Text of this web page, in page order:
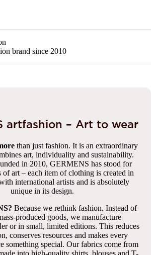
brand since 2010
artfashion – Art to wear
than just fashion. It is an extraordinary
art, individuality and sustainability.
in 2010, GERMENS has stood for
of art – each item of clothing is created in
international artists and is absolutely
unique in its design.
Because we rethink fashion. Instead of
produced goods, we manufacture
or in small, limited editions. This reduces
conserves resources and makes every
something special. Our fabrics come from